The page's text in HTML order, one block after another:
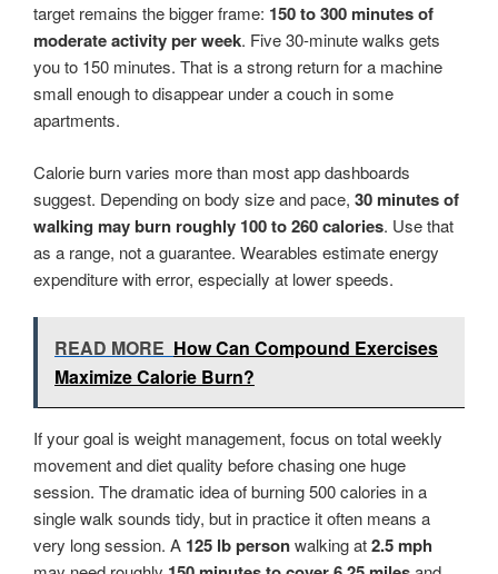
target remains the bigger frame: 150 to 300 minutes of
moderate activity per week. Five 30-minute walks gets
you to 150 minutes. That is a strong return for a machine
small enough to disappear under a couch in some
apartments.
Calorie burn varies more than most app dashboards
suggest. Depending on body size and pace, 30 minutes of
walking may burn roughly 100 to 260 calories. Use that
as a range, not a guarantee. Wearables estimate energy
expenditure with error, especially at lower speeds.
READ MORE How Can Compound Exercises
Maximize Calorie Burn?
If your goal is weight management, focus on total weekly
movement and diet quality before chasing one huge
session. The dramatic idea of burning 500 calories in a
single walk sounds tidy, but in practice it often means a
very long session. A 125 lb personwalking at2.5 mph